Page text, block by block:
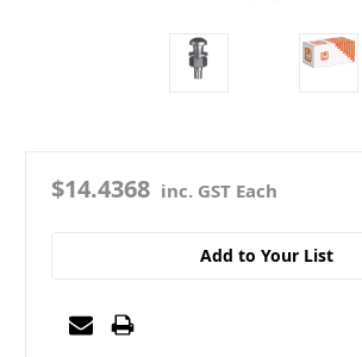
$14.4368 inc. GST Each
Add to Your List